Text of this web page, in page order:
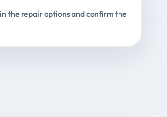
the repair options and confirm the